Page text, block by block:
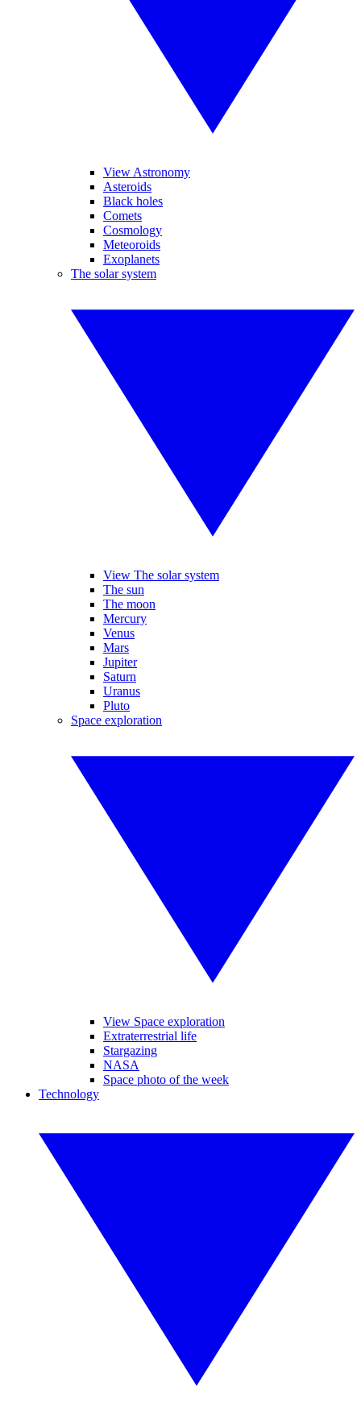
View Astronomy
Asteroids
Black holes
Comets
Cosmology
Meteoroids
Exoplanets
The solar system
View The solar system
The sun
The moon
Mercury
Venus
Mars
Jupiter
Saturn
Uranus
Pluto
Space exploration
View Space exploration
Extraterrestrial life
Stargazing
NASA
Space photo of the week
Technology